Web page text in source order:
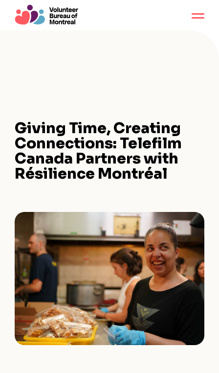
Giving Time, Creating
Connections: Telefilm
Canada Partners with
Résilience Montréal